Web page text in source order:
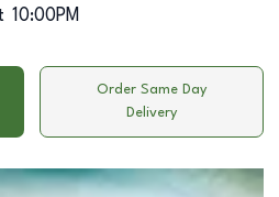
10:00PM
Order Same Day
Delivery